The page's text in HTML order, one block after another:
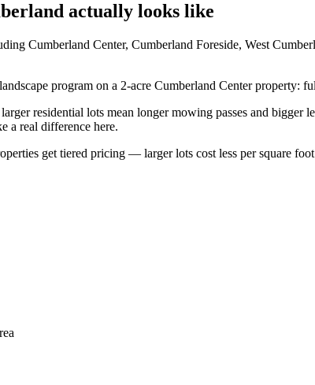
actually looks like
Cumberland Center, Cumberland Foreside, West
program on a 2-acre Cumberland Center property:
residential lots mean longer mowing passes and
a real difference here.
get tiered pricing — larger lots cost less per square